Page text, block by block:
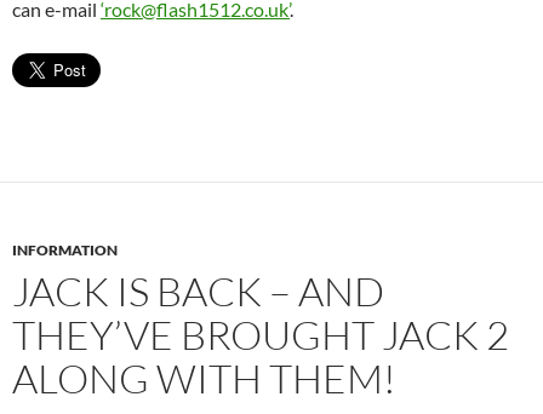
can e-mail ‘rock@flash1512.co.uk’.
INFORMATION
JACK IS BACK – AND
THEY’VE BROUGHT JACK 2
ALONG WITH THEM!